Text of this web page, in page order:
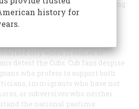
about Babe Ruth’s (maybe) calling
Time Machine,” October/
the psyche of every Chicago
city when it comes to
detest the Cubs. Cub fans despise
who profess to support both
immigrants who have not
or subversives who neither
the national pastime.
history for